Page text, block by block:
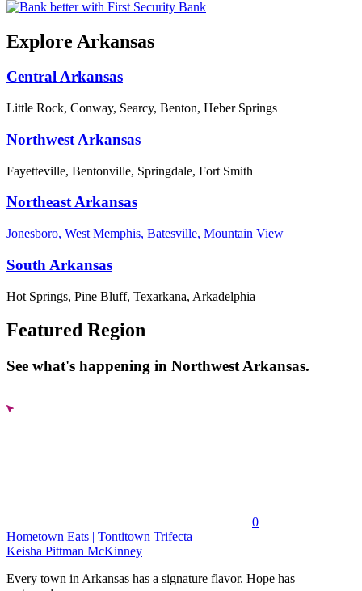
Explore Arkansas
Central Arkansas
Little Rock, Conway, Searcy, Benton, Heber Springs
Northwest Arkansas
Fayetteville, Bentonville, Springdale, Fort Smith
Northeast Arkansas
Jonesboro, West Memphis, Batesville, Mountain View
South Arkansas
Hot Springs, Pine Bluff, Texarkana, Arkadelphia
Featured Region
See what's happening in Northwest Arkansas.
0
Hometown Eats | Tontitown Trifecta
Keisha Pittman McKinney
Every town in Arkansas has a signature flavor. Hope has